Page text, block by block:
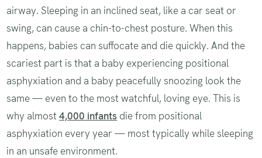
airway. Sleeping in an inclined seat, like a car seat or
swing, can cause a chin-to-chest posture. When this
happens, babies can suffocate and die quickly. And the
scariest part is that a baby experiencing positional
asphyxiation and a baby peacefully snoozing look the
same — even to the most watchful, loving eye. This is
why almost4,000 infants die from positional
asphyxiation every year — most typically while sleeping
in an unsafe environment.